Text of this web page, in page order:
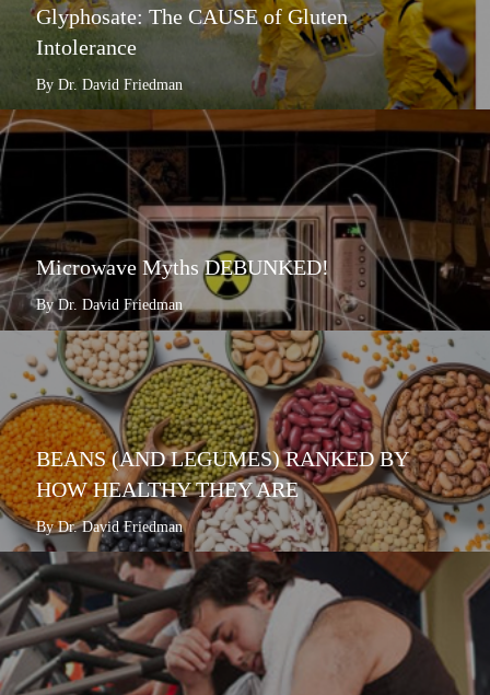
Glyphosate: The CAUSE of Gluten
Intolerance
By Dr. David Friedman
Microwave Myths DEBUNKED!
By Dr. David Friedman
BEANS (AND LEGUMES) RANKED BY
HOW HEALTHY THEY ARE
By Dr. David Friedman